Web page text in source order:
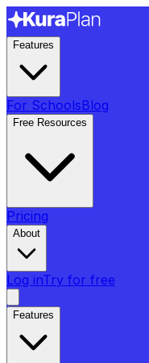
Features
For SchoolsBlog
Free Resources
Pricing
About
Log inTry for free
Features